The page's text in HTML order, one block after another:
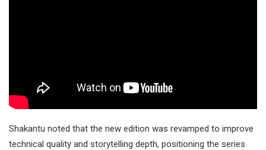
Shakantu noted that the new edition was revamped to improve
technical quality and storytelling depth, positioning the series